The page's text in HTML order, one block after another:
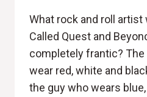
What rock and roll artist
Called Quest and
completely frantic?
wear red, white and
the guy who wears